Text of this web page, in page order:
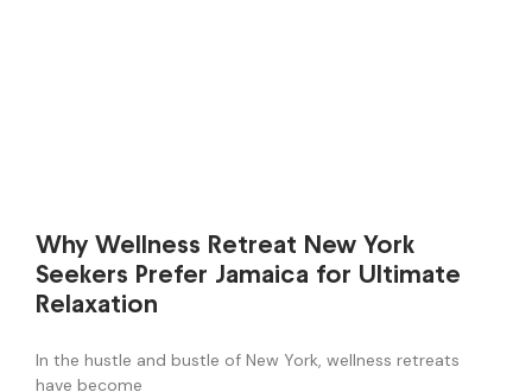
Why Wellness Retreat New York
Seekers Prefer Jamaica for Ultimate
Relaxation
In the hustle and bustle of New York, wellness retreats
have become